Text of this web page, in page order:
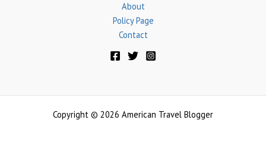
About
Policy Page
Contact
Copyright © 2026 American Travel Blogger